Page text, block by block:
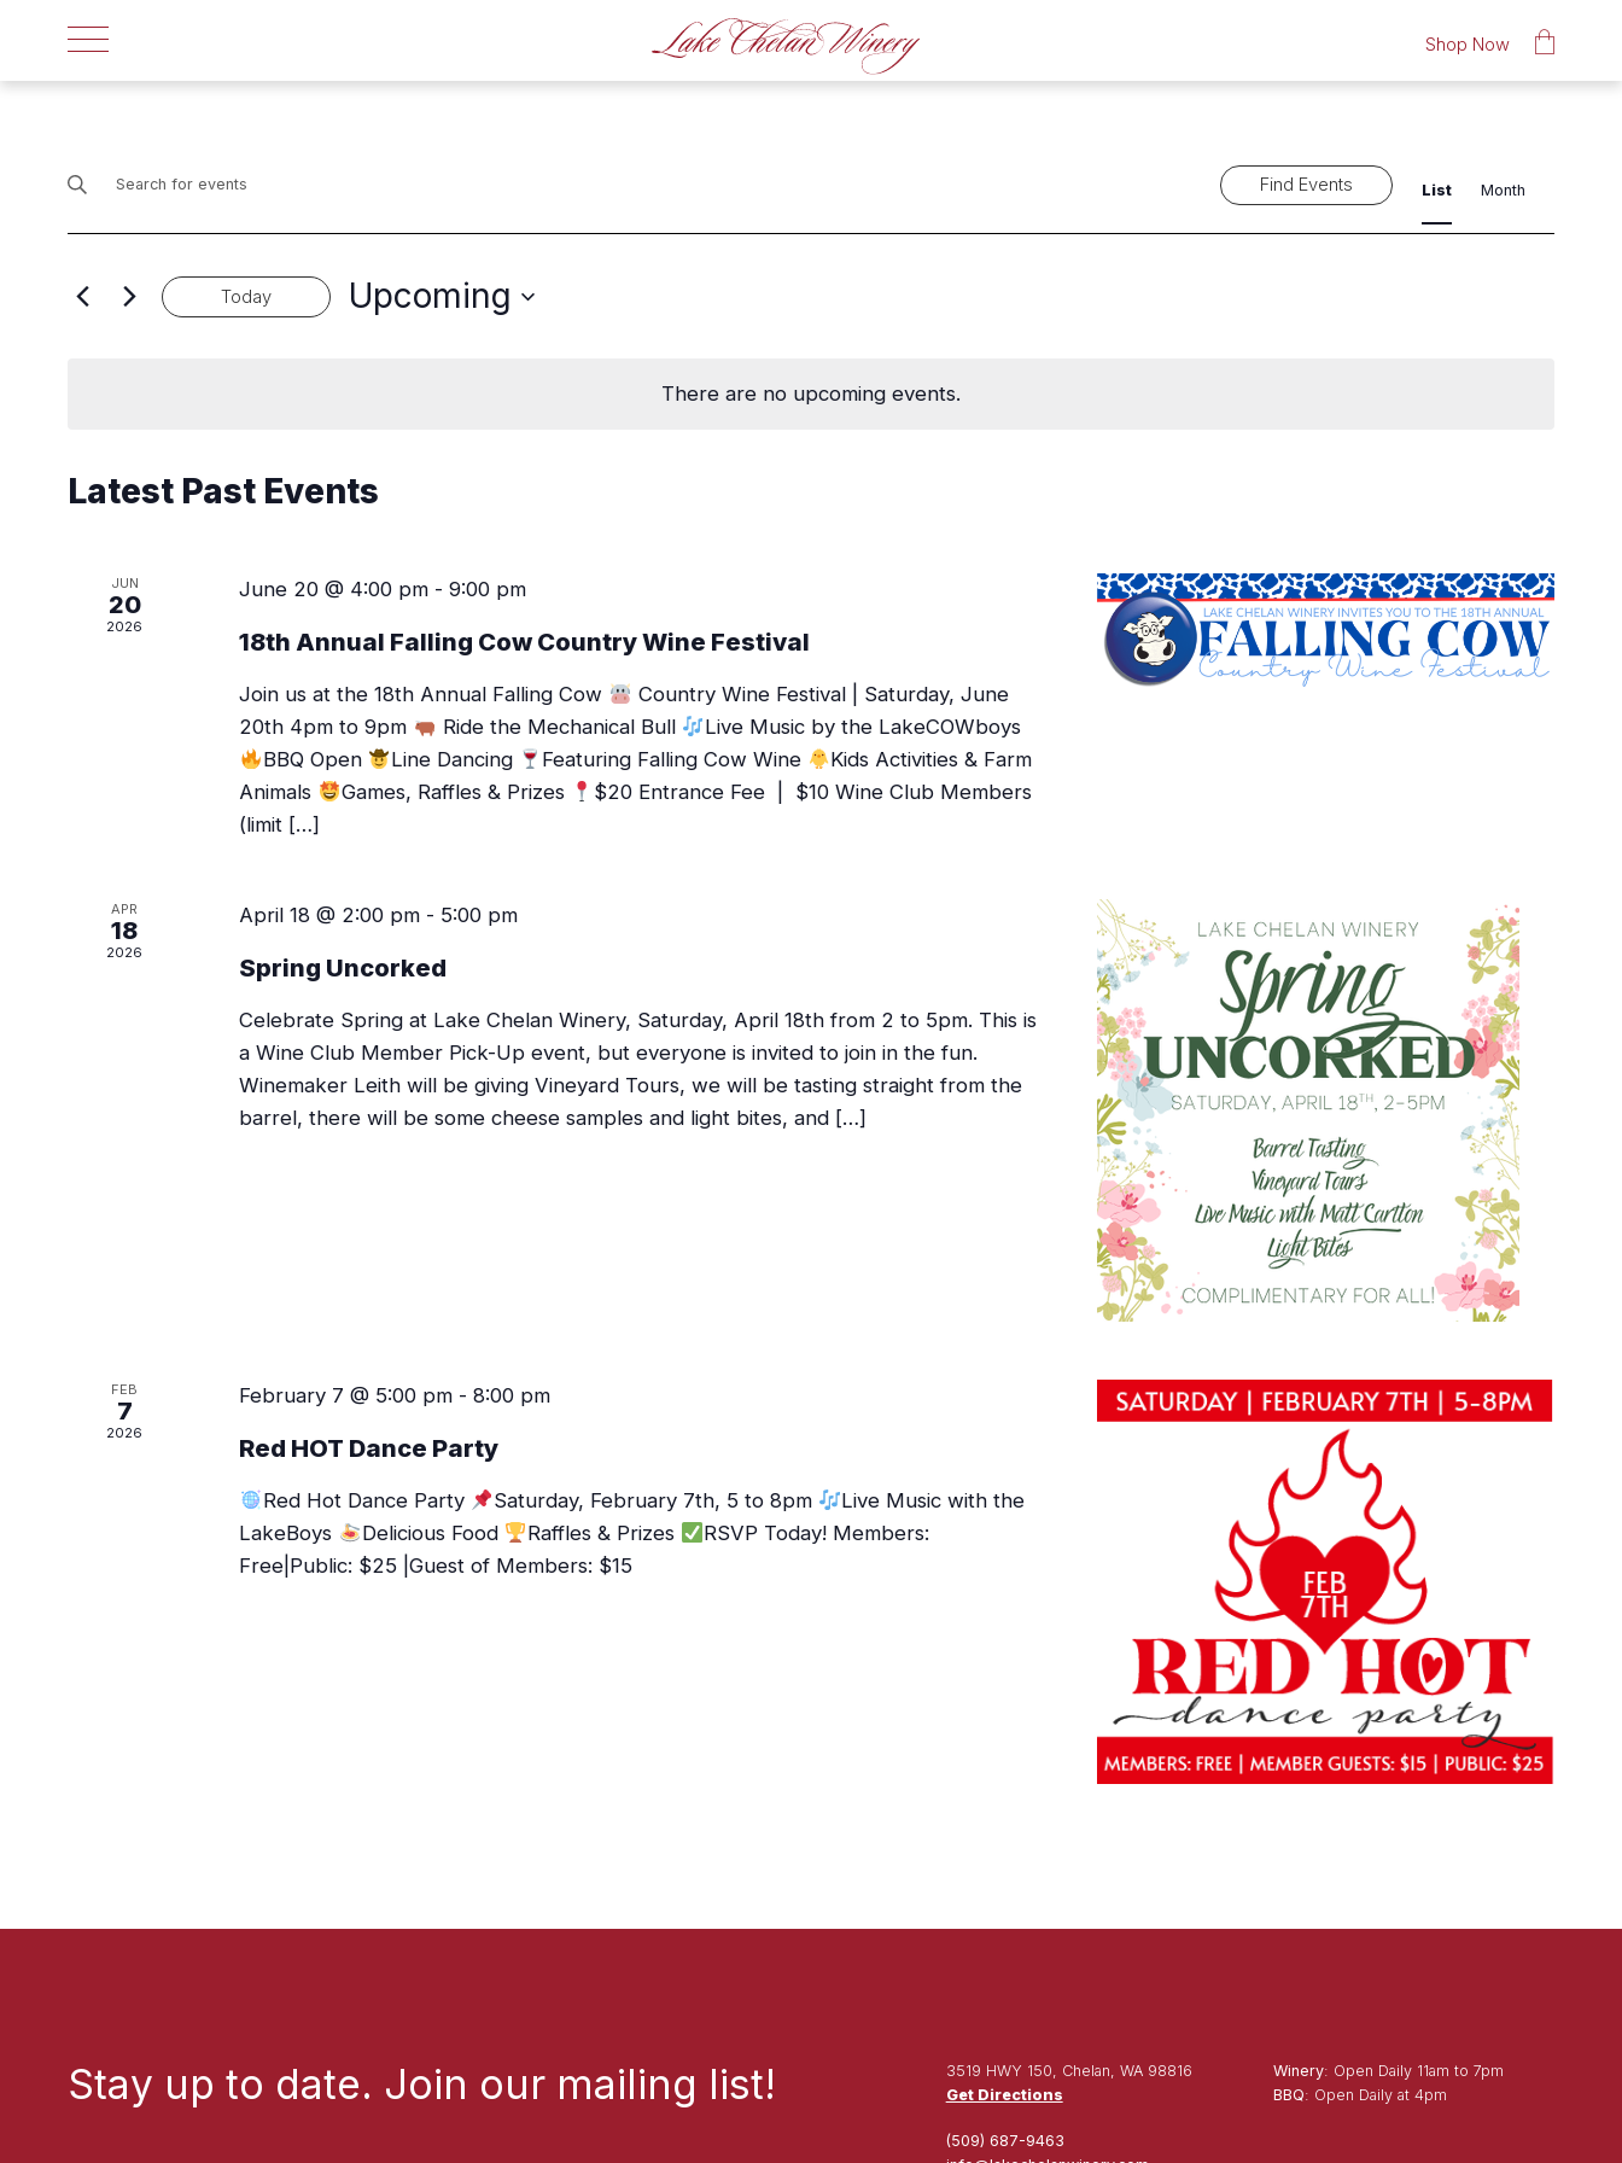
Shop Now
There are no upcoming events.
Events
Search
Views
Enter
Search
Events
Find Events
Views
List Month
Today Upcoming
Latest Past Events
JUN
20
2026
June 20 @ 4:00 pm -9:00 pm
18th Annual Falling Cow Country Wine Festival
Join us at the 18th Annual Falling Cow
Country Wine Festival | Saturday, June
20th 4pm to 9pm
Ride the Mechanical Bull
Live Music by the LakeCOWboys
BBQ Open
Line Dancing Featuring Falling Cow Wine
Kids Activities & Farm
Animals
Games, Raffles & Prizes
$20 Entrance Fee | $10 Wine Club Members
(limit […]
APR
18
2026
April 18 @ 2:00 pm - 5:00 pm
Spring Uncorked
Celebrate Spring at Lake Chelan Winery, Saturday, April 18th from 2 to 5pm. This is
a Wine Club Member Pick-Up event, but everyone is invited to join in the fun.
Winemaker Leith will be giving Vineyard Tours, we will be tasting straight from the
barrel, there will be some cheese samples and light bites, and […]
FEB
7
2026
February 7 @ 5:00 pm -8:00 pm
Red HOT Dance Party
Red Hot Dance Party Saturday, February 7th, 5 to 8pm
Live Music with the
LakeBoys
Delicious Food Raffles & Prizes
RSVP Today! Members:
Free|Public: $25 |Guest of Members: $15
Stay up to date. Join our mailing list!
3519 HWY 150, Chelan, WA 98816
Get Directions
(509) 687-9463
Winery: Open Daily 11am to 7pm
BBQ: Open Daily at 4pm